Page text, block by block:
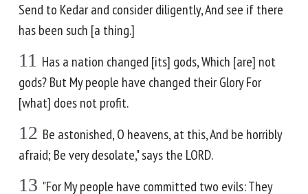
Send to Kedar and consider diligently, And see if there
has been such [a thing.]
11 Has a nation changed [its] gods, Which [are] not
gods? But My people have changed their Glory For
[what] does not profit.
12 Be astonished, O heavens, at this, And be horribly
afraid; Be very desolate," says the LORD.
13 "For My people have committed two evils: They